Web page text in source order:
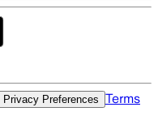
Privacy Preferences Terms